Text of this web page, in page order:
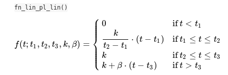
fn_lin_pl_lin()
f(t; t1 , t2, t3 , k, β) =
⎧
⎩
⎨
⎪
⎪
⎪
⎪
⎪
⎪
⎪⎪⎪⎪
0
k
t2 − t1
⋅ (t − t1 )
k
k + β ⋅ (t − t3 )
ift < t1
ift1 ≤ t ≤ t2
ift2 ≤ t ≤ t3
ift > t3
f(t;t1 ,t2, t3,k ,β)= {0 ift t1 t2 −t1 ⋅(t−t1 t1 t2k t2 ≤t≤ t3k + β⋅( −t